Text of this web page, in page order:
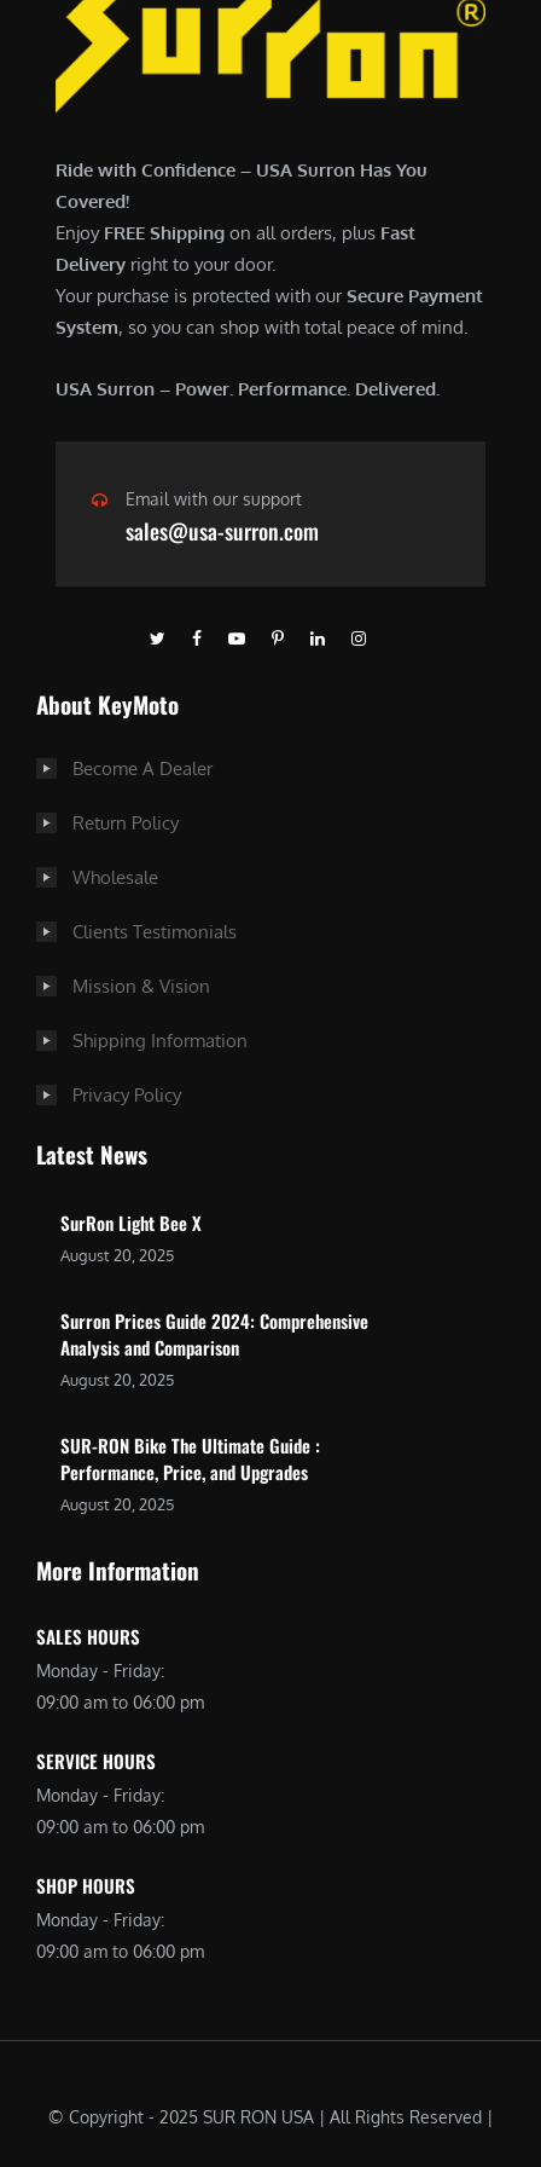
.
0
4
0
Ride with Confidence – USA Surron Has You
Covered!
Enjoy FREE Shipping on all orders, plus Fast
Delivery right to your door.
Your purchase is protected with ourSecure Payment
System, so you can shop with total peace of mind.
USA Surron – Power. Performance. Delivered.
Email with our support
sales@usa-surron.com
About KeyMoto
Become A Dealer
Return Policy
Wholesale
Clients Testimonials
Mission & Vision
Shipping Information
Privacy Policy
Latest News
SurRon Light Bee X
August 20, 2025
Surron Prices Guide 2024: Comprehensive
Analysis and Comparison
August 20, 2025
SUR-RON Bike The Ultimate Guide :
Performance, Price, and Upgrades
August 20, 2025
More Information
SALES HOURS
Monday - Friday:
09:00 am to 06:00 pm
SERVICE HOURS
Monday - Friday:
09:00 am to 06:00 pm
SHOP HOURS
Monday - Friday:
09:00 am to 06:00 pm
© Copyright - 2025 SUR RON USA | All Rights Reserved |